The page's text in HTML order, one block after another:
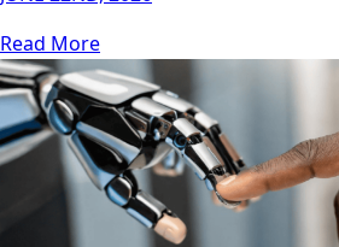
Read More